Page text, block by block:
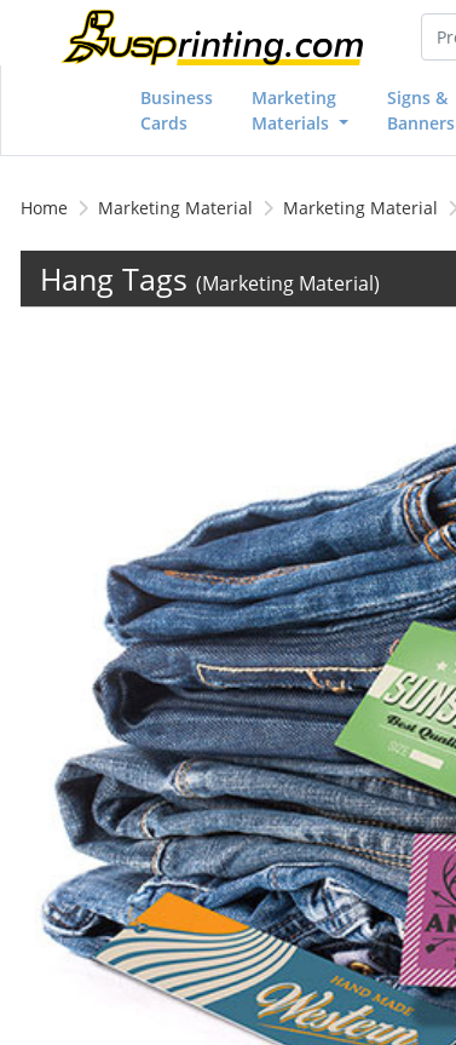
Business
Cards
Marketing
Materials
Signs &
Banners
Home Marketing Material Marketing Material
Hang Tags (Marketing Material)